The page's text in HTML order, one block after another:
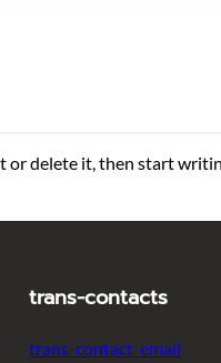
or delete it, then start
trans-contacts
trans-contact_email